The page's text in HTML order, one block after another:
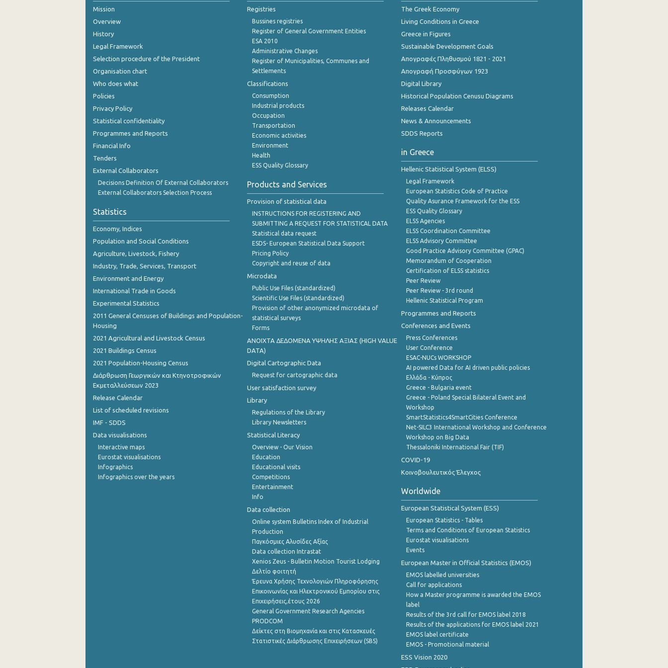
September 2024
August 2024
July 2024
June 2024
May 2024
January 2024
December 2023
November 2023
September 2023
August 2023
July 2023
June 2023
May 2023
April 2023
March 2023
January 2023
December 2022
November 2022
September 2022
Mission
Overview
History
Legal Framework
Selection procedure of the President
Organisation chart
Who does what
Policies
Privacy Policy
Statistical confidentiality
Programmes and Reports
Financial Info
Tenders
External Collaborators
Decisions Definition Of External Collaborators
External Collaborators Selection Process
Statistics
Economy, Indices
Population and Social Conditions
Agriculture, Livestock, Fishery
Industry, Trade, Services, Transport
Environment and Energy
International Trade in Goods
Experimental Statistics
2011 General Censuses of Buildings and Population-
Housing
2021 Agricultural and Livestock Census
2021 Buildings Census
2021 Population-Housing Census
Διάρθρωση Γεωργικών και Κτηνοτροφικών
Εκμεταλλεύσεων 2023
Release Calendar
List of scheduled revisions
IMF - SDDS
Data visualisations
Interactive maps
Eurostat visualisations
Infographics
Infographics over the years
Registries
Bussines registries
Register of General Government Entities
ESA 2010
Administrative Changes
Register of Municipalities, Communes and
Settlements
Classifications
Consumption
Industrial products
Occupation
Transportation
Economic activities
Environment
Health
ESS Quality Glossary
Products and Services
Provision of statistical data
INSTRUCTIONS FOR REGISTERING AND
SUBMITTING A REQUEST FOR STATISTICAL DATA
Statistical data request
ESDS- European Statistical Data Support
Pricing Policy
Copyright and reuse of data
Microdata
Public Use Files (standardized)
Scientific Use Files (standardized)
Provision of other anonymized microdata of
statistical surveys
Forms
ANOIXTA ΔΕΔΟΜΕΝΑ ΥΨΗΛΗΣ ΑΞΙΑΣ (HIGH VALUE
DATA)
Digital Cartographic Data
Request for cartographic data
User satisfaction survey
Library
Regulations of the Library
Library Newsletters
Statistical Literacy
Overview - Our Vision
Education
Educational visits
Competitions
Entertainment
Info
Data collection
Online system Bulletins Index of Industrial
Production
Παγκόσμιες Αλυσίδες Αξίας
Data collection Intrastat
Xenios Zeus - Bulletin Motion Tourist Lodging
Δελτίο φοιτητή
Έρευνα Χρήσης Τεχνολογιών Πληροφόρησης
Επικοινωνίας και Ηλεκτρονικού Εμπορίου στις
Επιχειρήσεις,έτους 2026
General Government Research Agencies
PRODCOM
Δείκτες στη Βιομηχανία και στις Κατασκευές
Στατιστικές Διάρθρωσης Επιχειρήσεων (SBS)
The Greek Economy
Living Conditions in Greece
Greece in Figures
Sustainable Development Goals
Απογραφές Πληθυσμού 1821 - 2021
Απογραφή Προσφύγων 1923
Digital Library
Historical Population Cenusu Diagrams
Releases Calendar
News & Announcements
SDDS Reports
in Greece
Hellenic Statistical System (ELSS)
Legal Framework
European Statistics Code of Practice
Quality Asurance Framework for the ESS
ESS Quality Glossary
ELSS Agencies
ELSS Coordination Committee
ELSS Advisory Committee
Good Practice Advisory Committee (GPAC)
Memorandum of Cooperation
Certification of ELSS statistics
Peer Review
Peer Review - 3rd round
Hellenic Statistical Program
Programmes and Reports
Conferences and Events
Press Conferences
User Conference
ESAC-NUCs WORKSHOP
AI powered Data for AI driven public policies
Ελλάδα - Κύπρος
Greece - Bulgaria event
Greece - Poland Special Bilateral Event and
Workshop
SmartStatistics4SmartCities Conference
Net-SILC3 International Workshop and Conference
Workshop on Big Data
Thessaloniki International Fair (TIF)
COVID-19
Κοινοβουλευτικός Έλεγχος
Worldwide
European Statistical System (ESS)
European Statistics - Tables
Terms and Conditions of European Statistics
Eurostat visualisations
Events
European Master in Official Statistics (EMOS)
EMOS labelled universities
Call for applications
How a Master programme is awarded the EMOS
label
Results of the 3rd call for EMOS label 2018
Results of the applications for EMOS label 2021
EMOS label certificate
EMOS - Promotional material
ESS Vision 2020